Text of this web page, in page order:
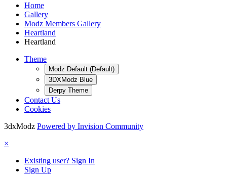
Home
Gallery
Modz Members Gallery
Heartland
Heartland
Theme
Modz Default (Default)
3DXModz Blue
Derpy Theme
Contact Us
Cookies
3dxModz Powered by Invision Community
×
Existing user? Sign In
Sign Up